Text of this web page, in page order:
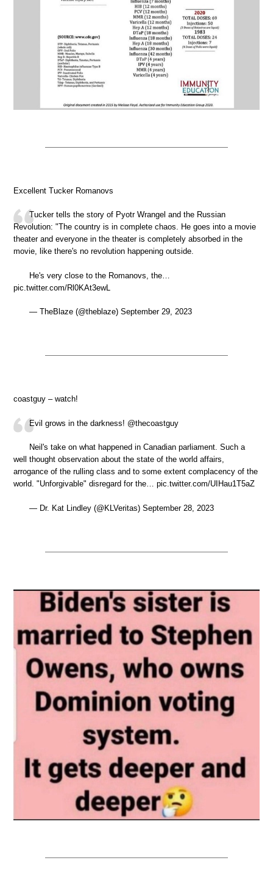
Excellent Tucker Romanovs
Tucker tells the story of Pyotr Wrangel and the Russian
Revolution: "The country is in complete chaos. He goes into a movie
theater and everyone in the theater is completely absorbed in the
movie, like there's no revolution happening outside.
He's very close to the Romanovs, the…
pic.twitter.com/Rl0KAt3ewL
— TheBlaze (@theblaze) September 29, 2023
coastguy – watch!
Evil grows in the darkness! @thecoastguy
Neil's take on what happened in Canadian parliament. Such a
well thought observation about the state of the world affairs,
arrogance of the rulling class and to some extent complacency of the
world. "Unforgivable" disregard for the… pic.twitter.com/UIHau1T5aZ
— Dr. Kat Lindley (@KLVeritas) September 28, 2023